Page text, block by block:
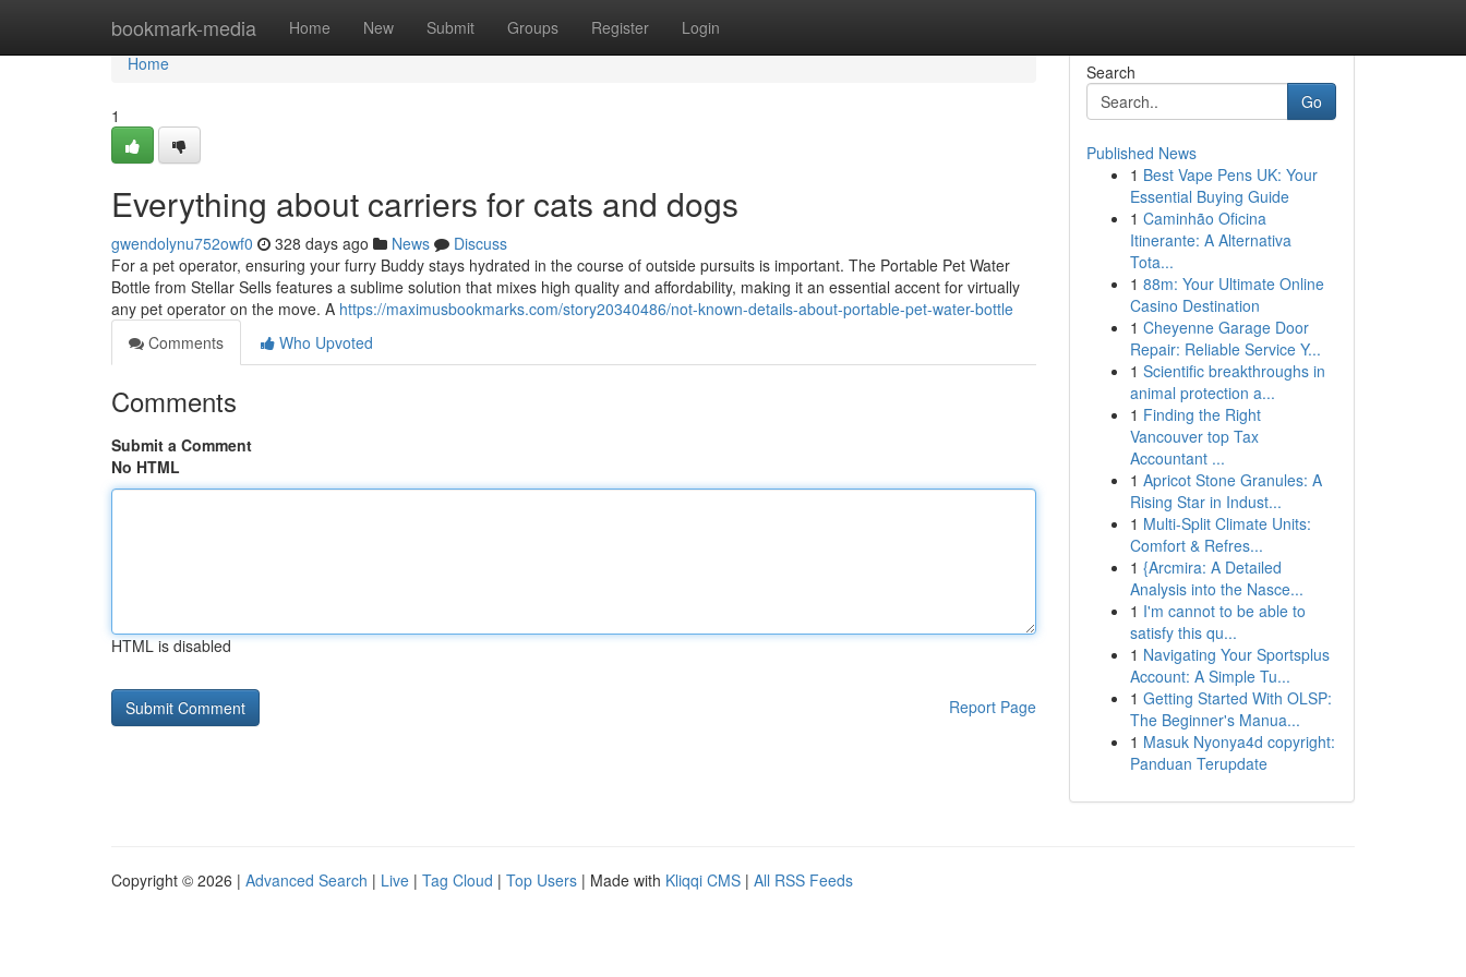
bookmark-media Home New Submit Groups Register Login
Home
Home
1
Everything about carriers for cats and dogs
gwendolynu752owf0 328 days ago News
Discuss
For a pet operator, ensuring your furry Buddy stays hydrated in the course of outside pursuits is important. The Portable Pet Water
Bottle from Stellar Sells features a sublime solution that mixes high quality and affordability, making it an essential accent for virtually
any pet operator on the move. A https://maximusbookmarks.com/story20340486/not-known-details-about-portable-pet-water-bottle
Comments
Who Upvoted
Comments
Submit a Comment
No HTML
HTML is disabled
Report Page
Search
Go
Published News
1 Best Vape Pens UK: Your
Essential Buying Guide
1 Caminhão Oficina
Itinerante: A Alternativa
Tota...
1 88m: Your Ultimate Online
Casino Destination
1 Cheyenne Garage Door
Repair: Reliable Service Y...
1 Scientific breakthroughs in
animal protection a...
1 Finding the Right
Vancouver top Tax
Accountant ...
1 Apricot Stone Granules: A
Rising Star in Indust...
1 Multi-Split Climate Units:
Comfort & Refres...
1 {Arcmira: A Detailed
Analysis into the Nasce...
1 I'm cannot to be able to
satisfy this qu...
1 Navigating Your Sportsplus
Account: A Simple Tu...
1 Getting Started With OLSP:
The Beginner's Manua...
1 Masuk Nyonya4d copyright:
Panduan Terupdate
Copyright © 2026 | Advanced Search | Live | Tag Cloud | Top Users | Made with Kliqqi CMS | All RSS Feeds